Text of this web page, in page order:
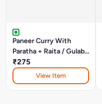
Paneer Curry With
Paratha + Raita / Gulab
Jamun
₹275
View Item